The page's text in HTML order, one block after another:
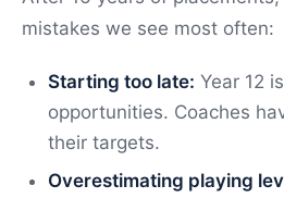
mistakes we see most often:
Starting too late: Year 12
opportunities. Coaches
their targets.
Overestimating playing